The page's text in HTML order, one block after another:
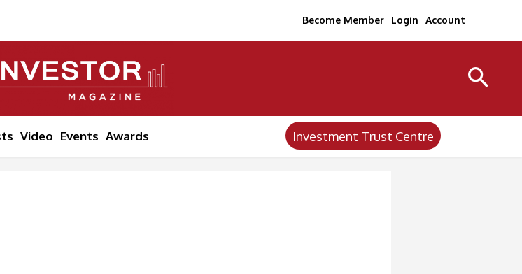
Become Member Login Account
Video Events Awards Investment Trust Centre